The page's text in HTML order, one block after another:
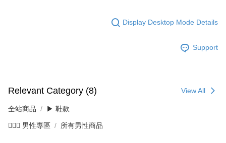
Display Desktop Mode Details
Support
Relevant Category (8) View All
全站商品 ▶ 鞋款
💁🏻‍♂️ 男性專區 所有男性商品